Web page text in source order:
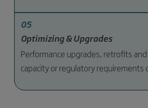
05
Optimizing & Upgrades
Performance upgrades, retrofits
capacity or regulatory requirements